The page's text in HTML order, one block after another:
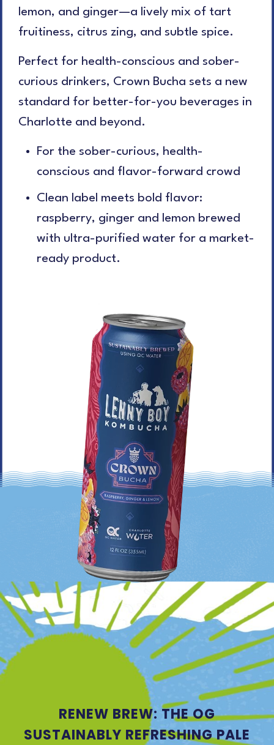
lemon, and ginger—a lively mix of tart
fruitiness, citrus zing, and subtle spice.
Perfect for health-conscious and sober-
curious drinkers, Crown Bucha sets a new
standard for better-for-you beverages in
Charlotte and beyond.
For the sober-curious, health-
conscious and flavor-forward crowd
C lean label meets bold flavor:
raspberry, ginger and lemon brewed
with ultra-purified water for a market-
ready product.
RENEW BREW: THE OG
SUSTAINABLY REFRESHING PALE